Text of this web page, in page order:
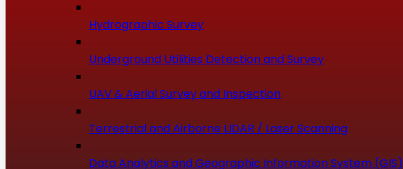
Hydrographic Survey
Underground Utilities Detection and Survey
UAV & Aerial Survey and Inspection
Terrestrial and Airborne LIDAR / Laser Scanning
Data Analytics and Geographic Information System (GIS)